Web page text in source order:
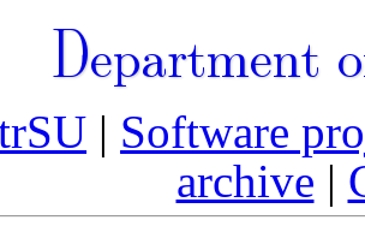
Department
| Software
archive |